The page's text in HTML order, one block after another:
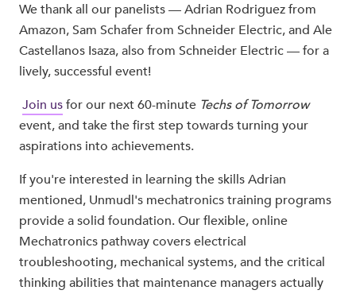
We thank all our panelists — Adrian Rodriguez from
Amazon, Sam Schafer from Schneider Electric, and Ale
Castellanos Isaza, also from Schneider Electric — for a
lively, successful event!
Join usfor our next 60-minute Techs of Tomorrow
event, and take the first step towards turning your
aspirations into achievements.
If you're interested in learning the skills Adrian
mentioned, Unmudl's mechatronics training programs
provide a solid foundation. Our flexible, online
Mechatronics pathway covers electrical
troubleshooting, mechanical systems, and the critical
thinking abilities that maintenance managers actually